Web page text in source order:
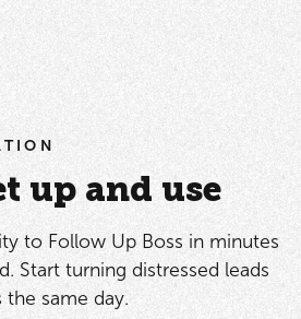
up and use
to Follow Up Boss in minutes
Start turning distressed leads
same day.